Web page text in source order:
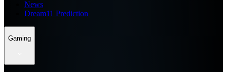
News
Dream11 Prediction
Gaming